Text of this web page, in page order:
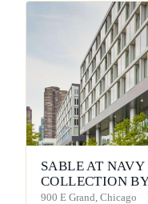
SABLE AT
COLLECTION
900 E Grand, Chicago